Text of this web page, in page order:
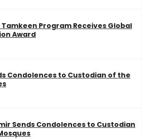
Tamkeen Program Receives Global
Award
Condolences to Custodian of the
Sends Condolences to Custodian